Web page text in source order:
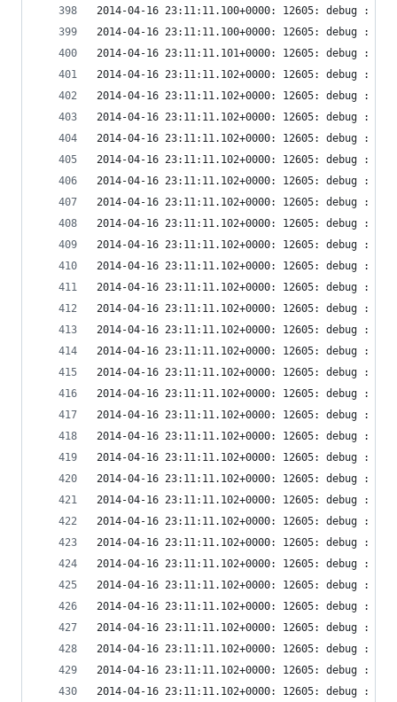
2014-04-16 23:11:11.100+0000: 12605: debug :
2014-04-16 23:11:11.100+0000: 12605: debug :
2014-04-16 23:11:11.101+0000: 12605: debug :
2014-04-16 23:11:11.102+0000: 12605: debug :
2014-04-16 23:11:11.102+0000: 12605: debug :
2014-04-16 23:11:11.102+0000: 12605: debug :
2014-04-16 23:11:11.102+0000: 12605: debug :
2014-04-16 23:11:11.102+0000: 12605: debug :
2014-04-16 23:11:11.102+0000: 12605: debug :
2014-04-16 23:11:11.102+0000: 12605: debug :
2014-04-16 23:11:11.102+0000: 12605: debug :
2014-04-16 23:11:11.102+0000: 12605: debug :
2014-04-16 23:11:11.102+0000: 12605: debug :
2014-04-16 23:11:11.102+0000: 12605: debug :
2014-04-16 23:11:11.102+0000: 12605: debug :
2014-04-16 23:11:11.102+0000: 12605: debug :
2014-04-16 23:11:11.102+0000: 12605: debug :
2014-04-16 23:11:11.102+0000: 12605: debug :
2014-04-16 23:11:11.102+0000: 12605: debug :
2014-04-16 23:11:11.102+0000: 12605: debug :
2014-04-16 23:11:11.102+0000: 12605: debug :
2014-04-16 23:11:11.102+0000: 12605: debug :
2014-04-16 23:11:11.102+0000: 12605: debug :
2014-04-16 23:11:11.102+0000: 12605: debug :
2014-04-16 23:11:11.102+0000: 12605: debug :
2014-04-16 23:11:11.102+0000: 12605: debug :
2014-04-16 23:11:11.102+0000: 12605: debug :
2014-04-16 23:11:11.102+0000: 12605: debug :
2014-04-16 23:11:11.102+0000: 12605: debug :
2014-04-16 23:11:11.102+0000: 12605: debug :
2014-04-16 23:11:11.102+0000: 12605: debug :
2014-04-16 23:11:11.102+0000: 12605: debug :
2014-04-16 23:11:11.102+0000: 12605: debug :